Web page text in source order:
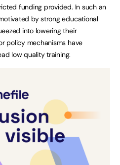
funding provided. In such an
by strong educational
into lowering their
policy mechanisms have
low quality training.